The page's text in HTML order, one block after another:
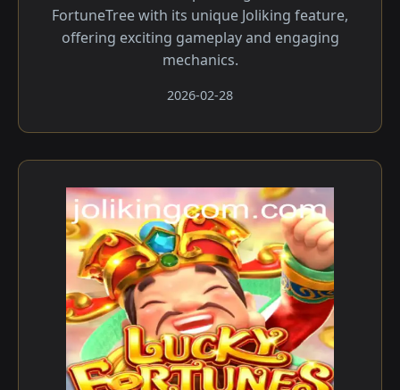
FortuneTree with its unique Joliking feature,
offering exciting gameplay and engaging
mechanics.
2026-02-28